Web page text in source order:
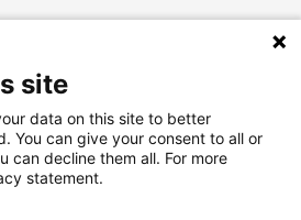
site
data on this site to better
You can give your consent to all or
can decline them all. For more
statement.